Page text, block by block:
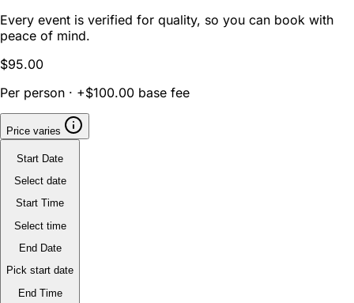
Every event is verified for quality, so you can book with
peace of mind.
$95.00
Per person · +$100.00 base fee
Price varies
Start Date
Select date
Start Time
Select time
End Date
Pick start date
End Time